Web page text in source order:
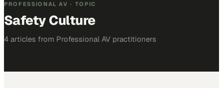
PROFESSIONAL AV · TOPIC
Safety Culture
4 articles from Professional AV practitioners